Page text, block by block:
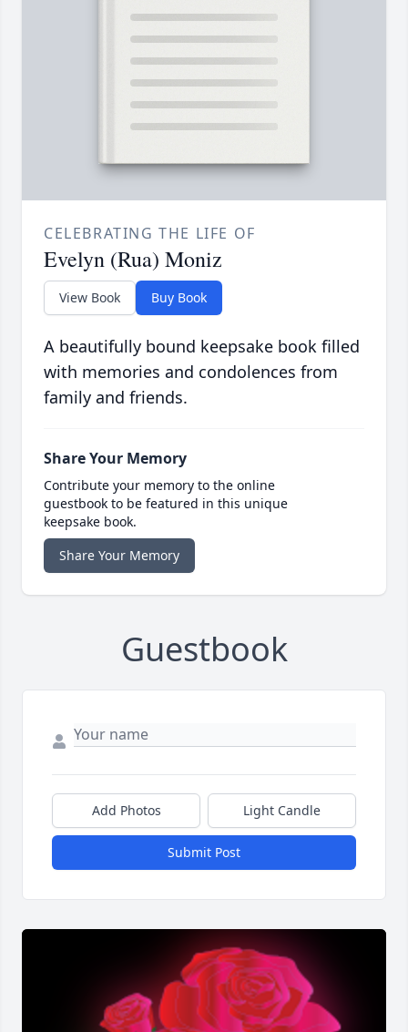
CELEBRATING THE LIFE OF
Evelyn (Rua) Moniz
View Book Buy Book
A beautifully bound keepsake book filled
with memories and condolences from
family and friends.
Share Your Memory
Contribute your memory to the online
guestbook to be featured in this unique
keepsake book.
Share Your Memory
Guestbook
Add Photos Light Candle
Submit Post